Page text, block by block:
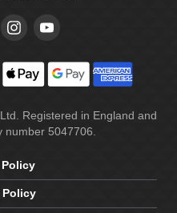
Registered in England and
number 5047706.
Policy